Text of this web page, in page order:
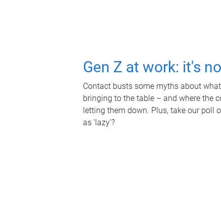
Gen Z at work: it's
Contact busts some myths about
bringing to the table – and where the
letting them down. Plus, take our poll
as 'lazy'?